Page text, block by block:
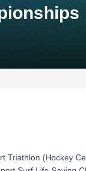
Triathlon (Hockey